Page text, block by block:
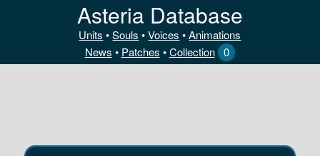
Asteria Database
Units •Souls •Voices •Animations
News • Patches •Collection 0